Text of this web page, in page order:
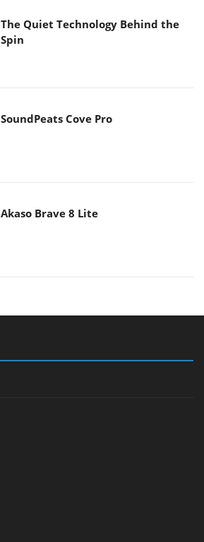
The Quiet Technology Behind the
Spin
SoundPeats Cove Pro
Akaso Brave 8 Lite